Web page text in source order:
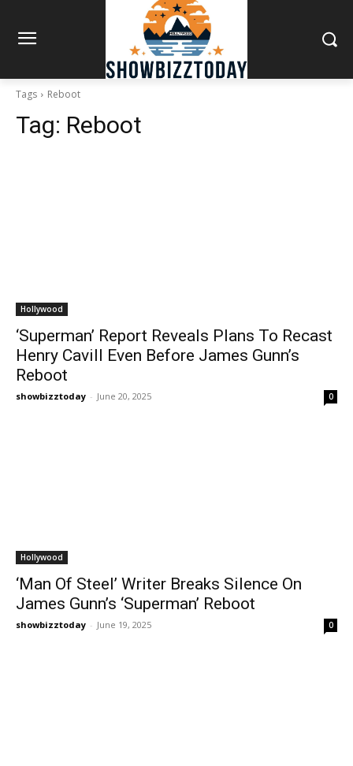
Tags Reboot
Tag: Reboot
Hollywood
‘Superman’ Report Reveals Plans To Recast
Henry Cavill Even Before James Gunn’s
Reboot
showbizztoday - June 20, 2025 0
Hollywood
‘Man Of Steel’ Writer Breaks Silence On
James Gunn’s ‘Superman’ Reboot
showbizztoday - June 19, 2025 0